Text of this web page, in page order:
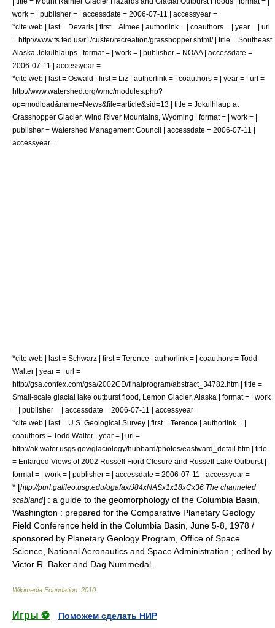
work = | publisher = | accessdate = 2006-07-11 | accessyear =
*cite web | last = Devaris | first = Aimee | authorlink = | coauthors = | year = | url
= http://www.fs.fed.us/r1/custer/recreation/grasshopper.shtml/ | title = Southeast
Alaska Jökulhlaups | format = | work = | publisher = NOAA | accessdate =
2006-07-11 | accessyear =
*cite web | last = Oswald | first = Liz | authorlink = | coauthors = | year = | url =
http://www.watershed.org/wmc/modules.php?
op=modload&name=News&file=article&sid=13 | title = Jokulhlaup at
Grasshopper Glacier, Wind River Mountains, Wyoming | format = | work = |
publisher = Watershed Management Council | accessdate = 2006-07-11 |
accessyear =
*cite web | last = Schwarz | first = Terence | authorlink = | coauthors = Todd
Walter | year = | url =
http://gsa.confex.com/gsa/2002CD/finalprogram/abstract_34782.htm | title =
Small-scale glacial lake outburst flood, Lemon Glacier, Alaska | format = | work
= | publisher = | accessdate = 2006-07-11 | accessyear =
*cite web | last = U.S. Geological Survey | first = Terence | authorlink = |
coauthors = Todd Walter | year = | url =
http://ak.water.usgs.gov/glaciology/hubbard/photos/eastward_detail.htm | title
= Enlarged Views of 2002 Russell Fiord Closure and Russell Lake Outburst |
format = | work = | publisher = | accessdate = 2006-07-11 | accessyear =
* [http://purl.galileo.usg.edu/ugafax/J84xNASx1x18xCx36 The channeled
scabland] : a guide to the geomorphology of the Columbia Basin,
Washington : prepared for the Comparative Planetary Geology
Field Conference held in the Columbia Basin, June 5-8, 1978 /
sponsored by Planetary Geology Program, Office of Space
Science, National Aeronautics and Space Administration ; edited by
Victor R. Baker and Dag Nummedal.
Wikimedia Foundation 2010
Игры ⚽
Поможем сделать НИР